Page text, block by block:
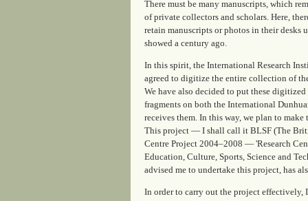
There must be many manuscripts, which
of private collectors and scholars. Here,
retain manuscripts or photos in their desks
showed a century ago.
In this spirit, the International Research
agreed to digitize the entire collection of
We have also decided to put these
fragments on both the International
receives them. In this way, we plan to
This project — I shall call it BLSF (The
Centre Project 2004–2008 — 'Research
Education, Culture, Sports, Science and
advised me to undertake this project, has
In order to carry out the project effectively,